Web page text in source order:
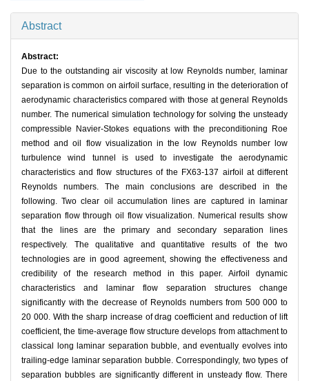
Abstract
Abstract:
Due to the outstanding air viscosity at low Reynolds number, laminar
separation is common on airfoil surface, resulting in the deterioration of
aerodynamic characteristics compared with those at general Reynolds
number. The numerical simulation technology for solving the unsteady
compressible Navier-Stokes equations with the preconditioning Roe
method and oil flow visualization in the low Reynolds number low
turbulence wind tunnel is used to investigate the aerodynamic
characteristics and flow structures of the FX63-137 airfoil at different
Reynolds numbers. The main conclusions are described in the
following. Two clear oil accumulation lines are captured in laminar
separation flow through oil flow visualization. Numerical results show
that the lines are the primary and secondary separation lines
respectively. The qualitative and quantitative results of the two
technologies are in good agreement, showing the effectiveness and
credibility of the research method in this paper. Airfoil dynamic
characteristics and laminar flow separation structures change
significantly with the decrease of Reynolds numbers from 500 000 to
20 000. With the sharp increase of drag coefficient and reduction of lift
coefficient, the time-average flow structure develops from attachment to
classical long laminar separation bubble, and eventually evolves into
trailing-edge laminar separation bubble. Correspondingly, two types of
separation bubbles are significantly different in unsteady flow. There